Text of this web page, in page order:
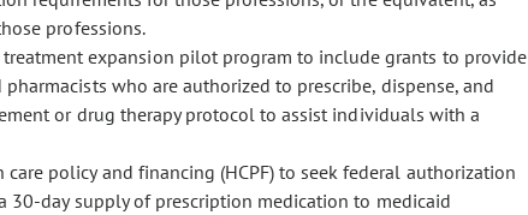
professions.
expansion pilot program to include grants to provide
who are authorized to prescribe, dispense, and
or drug therapy protocol to assist individuals with a
policy and financing (HCPF) to seek federal authorization
30-day supply of prescription medication to medicaid